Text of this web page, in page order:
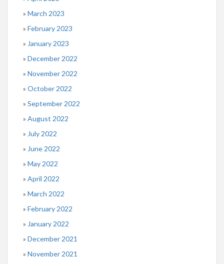
March 2023
February 2023
January 2023
December 2022
November 2022
October 2022
September 2022
August 2022
July 2022
June 2022
May 2022
April 2022
March 2022
February 2022
January 2022
December 2021
November 2021